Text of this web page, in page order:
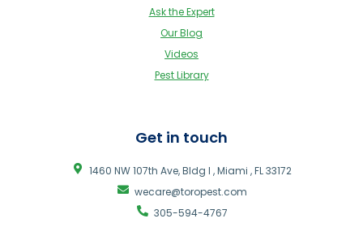
Ask the Expert
Our Blog
Videos
Pest Library
Get in touch
1460 NW 107th Ave, Bldg I , Miami , FL 33172
wecare@toropest.com
305-594-4767